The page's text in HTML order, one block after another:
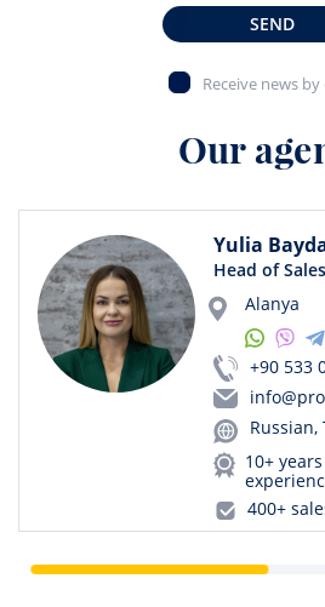
SEND
Receive news by
Our
Yulia
Head of
Alanya
+90 533
Russian,
10+ years
400+